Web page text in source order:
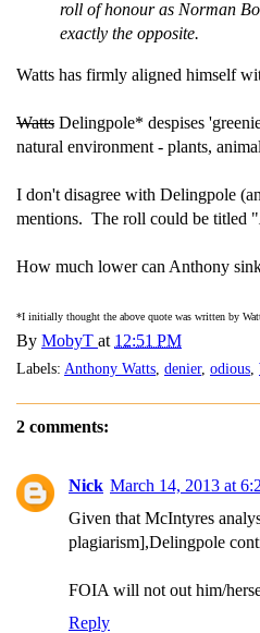
roll of honour as Norman
exactly the opposite.
Watts has firmly aligned himself
Watts Delingpole* despises
natural environment - plants,
I don't disagree with Delingpole
mentions. The roll could be titled "
How much lower can Anthony
*I initially thought the above quote was written by
By MobyT at 12:51 PM
Labels: Anthony Watts denier, odious
2 comments:
Nick March 14, 2013 at
Given that McIntyres
plagiarism],Delingpole
FOIA will not out him/
Reply